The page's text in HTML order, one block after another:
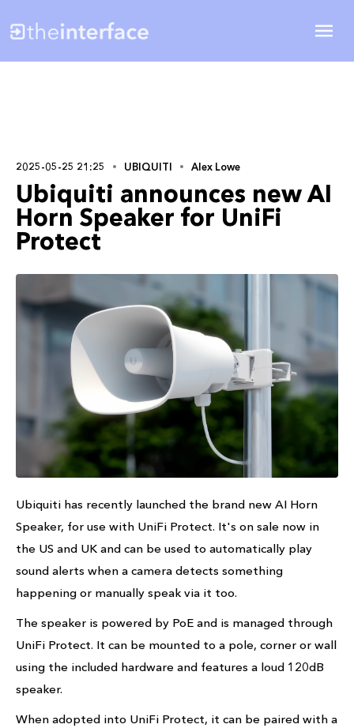
2025-05-25 21:25 UBIQUITI Alex Lowe
Ubiquiti announces new AI
Horn Speaker for UniFi
Protect
Ubiquiti has recently launched the brand new AI Horn
Speaker, for use with UniFi Protect. It's on sale now in
the US and UK and can be used to automatically play
sound alerts when a camera detects something
happening or manually speak via it too.
The speaker is powered by PoE and is managed through
UniFi Protect. It can be mounted to a pole, corner or wall
using the included hardware and features a loud 120dB
speaker.
When adopted into UniFi Protect, it can be paired with a